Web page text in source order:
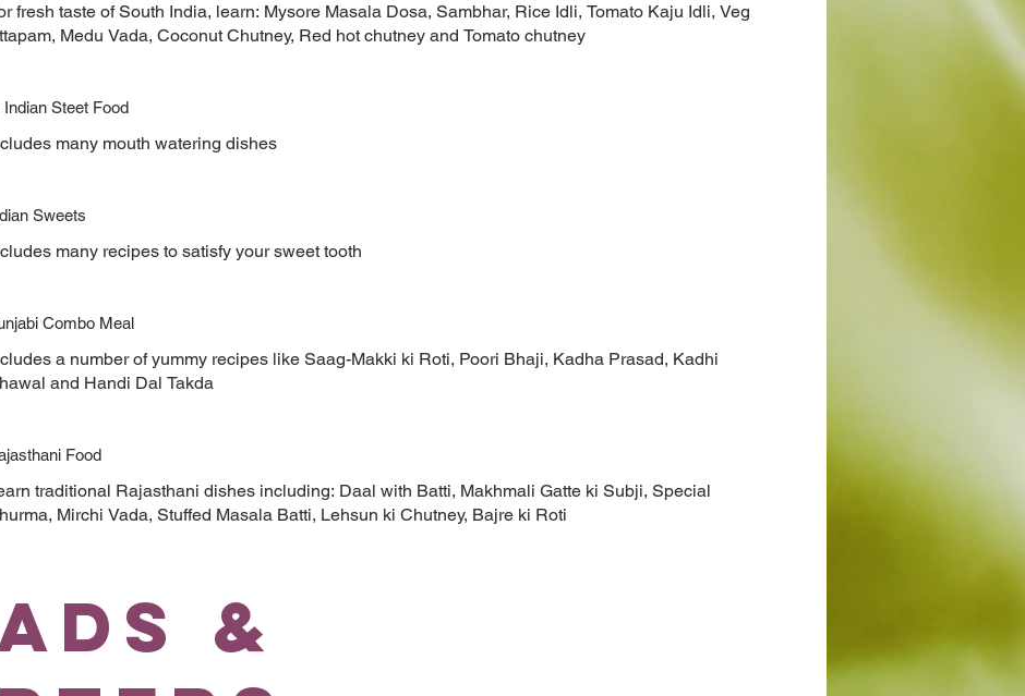
fresh taste of South India, learn: Mysore Masala Dosa, Sambhar, Rice Idli, Tomato Kaju Idli, Veg
Medu Vada, Coconut Chutney, Red hot chutney and Tomato chutney
Steet Food
many mouth watering dishes
Sweets
many recipes to satisfy your sweet tooth
Combo Meal
a number of yummy recipes like Saag-Makki ki Roti, Poori Bhaji, Kadha Prasad, Kadhi
and Handi Dal Takda
Food
traditional Rajasthani dishes including: Daal with Batti, Makhmali Gatte ki Subji, Special
Mirchi Vada, Stuffed Masala Batti, Lehsun ki Chutney, Bajre ki Roti
&